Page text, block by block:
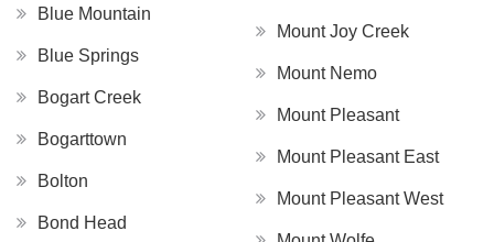
Blue Mountain
Blue Springs
Bogart Creek
Bogarttown
Bolton
Bond Head
Mount Joy Creek
Mount Nemo
Mount Pleasant
Mount Pleasant East
Mount Pleasant West